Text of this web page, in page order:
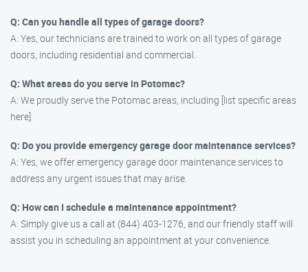
Q: Can you handle all types of garage doors?
A: Yes, our technicians are trained to work on all types of garage
doors, including residential and commercial.
Q: What areas do you serve in Potomac?
A: We proudly serve the Potomac areas, including [list specific areas
here].
Q: Do you provide emergency garage door maintenance services?
A: Yes, we offer emergency garage door maintenance services to
address any urgent issues that may arise.
Q: How can I schedule a maintenance appointment?
A: Simply give us a call at (844) 403-1276, and our friendly staff will
assist you in scheduling an appointment at your convenience.